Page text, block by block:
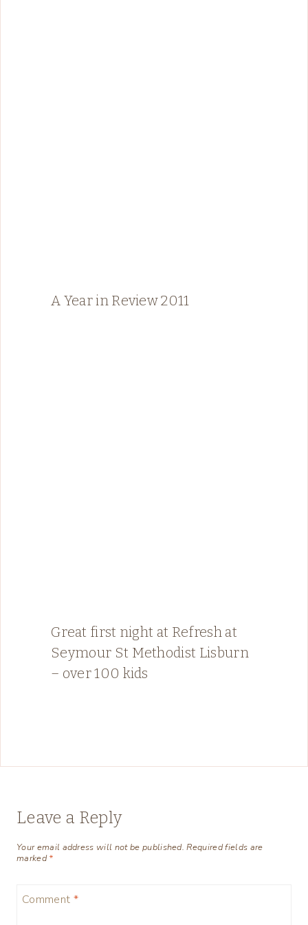
A Year in Review 2011
Great first night at Refresh at
Seymour St Methodist Lisburn
– over 100 kids
Leave a Reply
Your email address will not be published. Required fields are
marked*
Comment *